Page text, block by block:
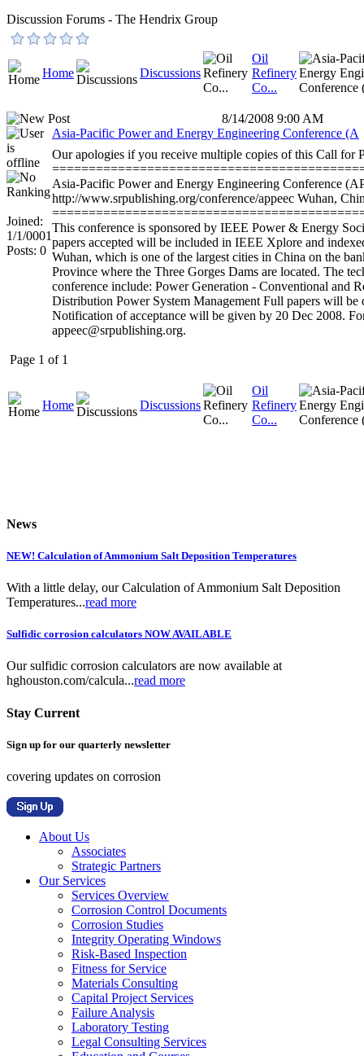
Discussion Forums - The Hendrix Group
Home Discussions
Oil
Refinery
Co...
8/14/2008 9:00 AM
Joined:
1/1/0001
Posts: 0
Asia-Pacific Power and Energy Engineering Conference (A
Our apologies if you receive multiple copies of this Call for
Asia-Pacific Power and Energy Engineering Conference
http://www.srpublishing.org/conference/appeec Wuhan,
This conference is sponsored by IEEE Power & Energy
papers accepted will be included in IEEE Xplore and
Wuhan, which is one of the largest cities in China on the
Province where the Three Gorges Dams are located. The
conference include: Power Generation - Conventional and
Distribution Power System Management Full papers will
Notification of acceptance will be given by 20 Dec 2008.
appeec@srpublishing.org.
Page 1 of 1
Home Discussions
Oil
Refinery
Co...
News
NEW! Calculation of Ammonium Salt Deposition Temperatures
With a little delay, our Calculation of Ammonium Salt Deposition
Temperatures...read more
Sulfidic corrosion calculators NOW AVAILABLE
Our sulfidic corrosion calculators are now available at
hghouston.com/calcula...read more
Stay Current
Sign up for our quarterly newsletter
covering updates on corrosion
About Us
Associates
Strategic Partners
Our Services
Services Overview
Corrosion Control Documents
Corrosion Studies
Integrity Operating Windows
Risk-Based Inspection
Fitness for Service
Materials Consulting
Capital Project Services
Failure Analysis
Laboratory Testing
Legal Consulting Services